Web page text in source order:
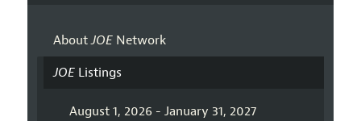
AboutJOENetwork
JOEListings
August 1, 2026 - January 31, 2027